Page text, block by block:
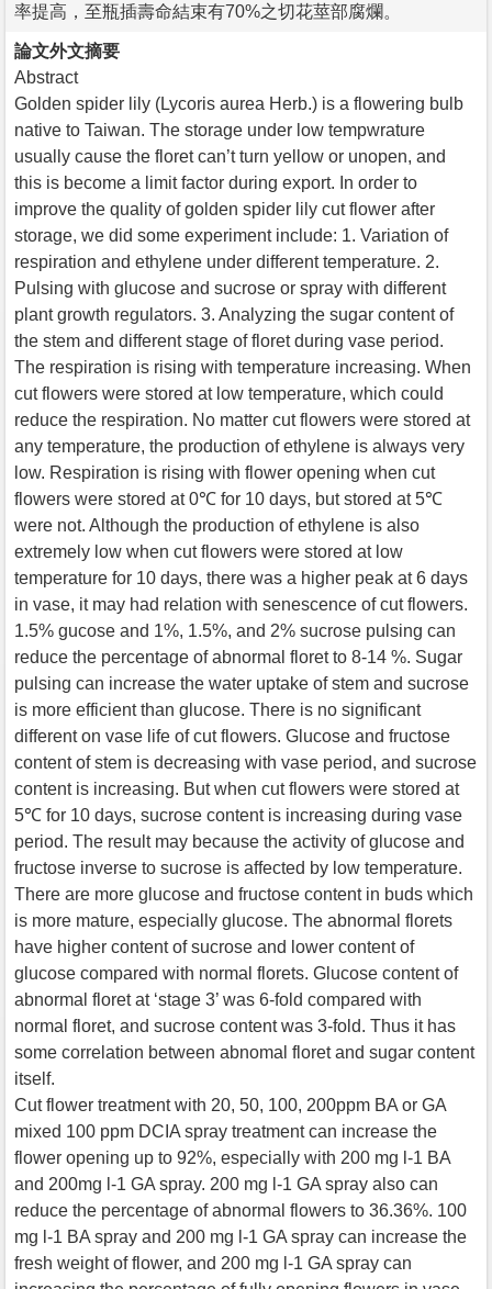
率提高，至瓶插壽命結束有70%之切花莖部腐爛。
論文外文摘要
Abstract
Golden spider lily (Lycoris aurea Herb.) is a flowering bulb
native to Taiwan. The storage under low tempwrature
usually cause the floret can’t turn yellow or unopen, and
this is become a limit factor during export. In order to
improve the quality of golden spider lily cut flower after
storage, we did some experiment include: 1. Variation of
respiration and ethylene under different temperature. 2.
Pulsing with glucose and sucrose or spray with different
plant growth regulators. 3. Analyzing the sugar content of
the stem and different stage of floret during vase period.
The respiration is rising with temperature increasing. When
cut flowers were stored at low temperature, which could
reduce the respiration. No matter cut flowers were stored at
any temperature, the production of ethylene is always very
low. Respiration is rising with flower opening when cut
flowers were stored at 0℃ for 10 days, but stored at 5℃
were not. Although the production of ethylene is also
extremely low when cut flowers were stored at low
temperature for 10 days, there was a higher peak at 6 days
in vase, it may had relation with senescence of cut flowers.
1.5% gucose and 1%, 1.5%, and 2% sucrose pulsing can
reduce the percentage of abnormal floret to 8-14 %. Sugar
pulsing can increase the water uptake of stem and sucrose
is more efficient than glucose. There is no significant
different on vase life of cut flowers. Glucose and fructose
content of stem is decreasing with vase period, and sucrose
content is increasing. But when cut flowers were stored at
5℃ for 10 days, sucrose content is increasing during vase
period. The result may because the activity of glucose and
fructose inverse to sucrose is affected by low temperature.
There are more glucose and fructose content in buds which
is more mature, especially glucose. The abnormal florets
have higher content of sucrose and lower content of
glucose compared with normal florets. Glucose content of
abnormal floret at ‘stage 3’ was 6-fold compared with
normal floret, and sucrose content was 3-fold. Thus it has
some correlation between abnomal floret and sugar content
itself.
Cut flower treatment with 20, 50, 100, 200ppm BA or GA
mixed 100 ppm DCIA spray treatment can increase the
flower opening up to 92%, especially with 200 mg l-1 BA
and 200mg l-1 GA spray. 200 mg l-1 GA spray also can
reduce the percentage of abnormal flowers to 36.36%. 100
mg l-1 BA spray and 200 mg l-1 GA spray can increase the
fresh weight of flower, and 200 mg l-1 GA spray can